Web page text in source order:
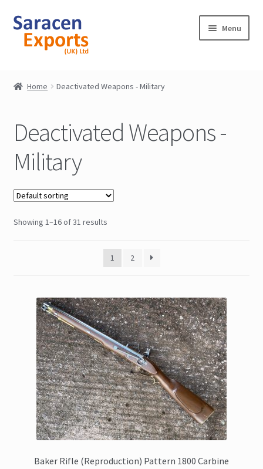
Skip
navigation
Skip
content
Menu
My Account
Contact
Home Deactivated Weapons - Military
Deactivated Weapons -
Military
Showing 1–16 of 31 results
1 2
Baker Rifle (Reproduction) Pattern 1800 Carbine